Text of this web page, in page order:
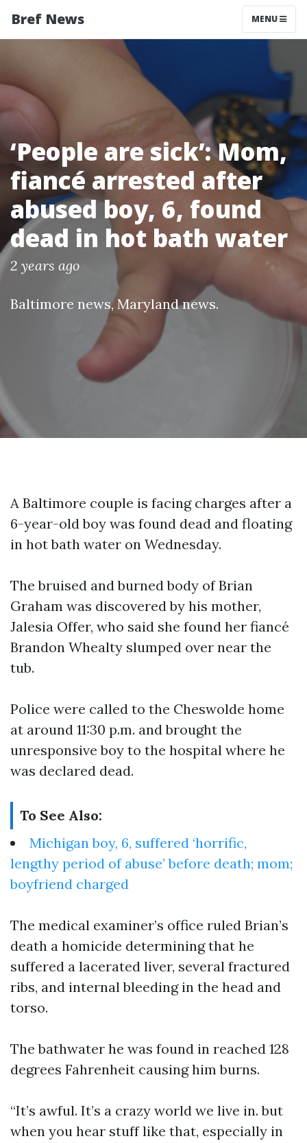
Bref News MENU
‘People are sick’: Mom,
fiancé arrested after
abused boy, 6, found
dead in hot bath water
2 years ago
Baltimore news,Maryland news.
A Baltimore couple is facing charges after a
6-year-old boy was found dead and floating
in hot bath water on Wednesday.
The bruised and burned body of Brian
Graham was discovered by his mother,
Jalesia Offer, who said she found her fiancé
Brandon Whealty slumped over near the
tub.
Police were called to the Cheswolde home
at around 11:30 p.m. and brought the
unresponsive boy to the hospital where he
was declared dead.
To See Also:
Michigan boy, 6, suffered ‘horrific,
lengthy period of abuse’ before death; mom;
boyfriend charged
The medical examiner’s office ruled Brian’s
death a homicide determining that he
suffered a lacerated liver, several fractured
ribs, and internal bleeding in the head and
torso.
The bathwater he was found in reached 128
degrees Fahrenheit causing him burns.
“It’s awful. It’s a crazy world we live in. but
when you hear stuff like that, especially in